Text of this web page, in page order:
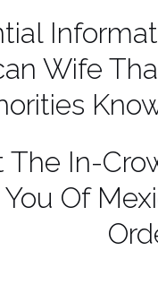
Wife
In-
Of